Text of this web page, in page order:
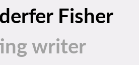
Fisher
writer